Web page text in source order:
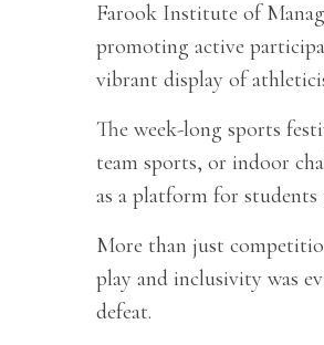
Farook Institute of
promoting active
vibrant display of
The week-long sports
team sports, or indoor
as a platform for
More than just
play and inclusivity was
defeat.